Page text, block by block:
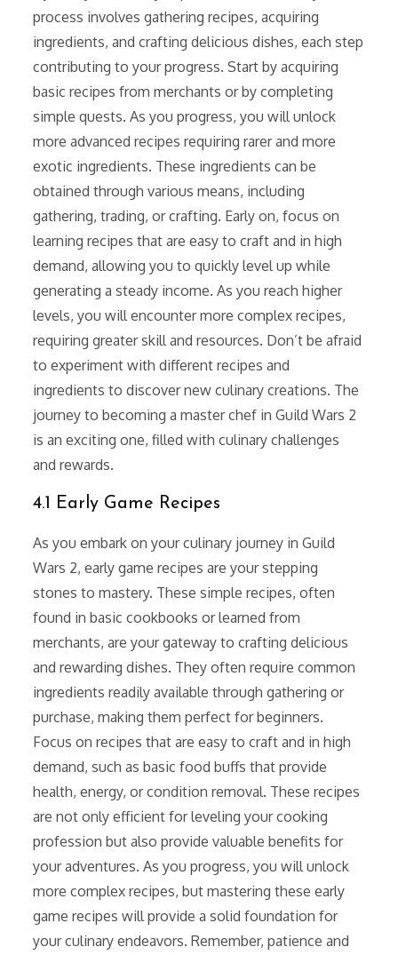
process involves gathering recipes, acquiring
ingredients, and crafting delicious dishes, each step
contributing to your progress. Start by acquiring
basic recipes from merchants or by completing
simple quests. As you progress, you will unlock
more advanced recipes requiring rarer and more
exotic ingredients. These ingredients can be
obtained through various means, including
gathering, trading, or crafting. Early on, focus on
learning recipes that are easy to craft and in high
demand, allowing you to quickly level up while
generating a steady income. As you reach higher
levels, you will encounter more complex recipes,
requiring greater skill and resources. Don’t be afraid
to experiment with different recipes and
ingredients to discover new culinary creations. The
journey to becoming a master chef in Guild Wars 2
is an exciting one, filled with culinary challenges
and rewards.
4.1 Early Game Recipes
As you embark on your culinary journey in Guild
Wars 2, early game recipes are your stepping
stones to mastery. These simple recipes, often
found in basic cookbooks or learned from
merchants, are your gateway to crafting delicious
and rewarding dishes. They often require common
ingredients readily available through gathering or
purchase, making them perfect for beginners.
Focus on recipes that are easy to craft and in high
demand, such as basic food buffs that provide
health, energy, or condition removal. These recipes
are not only efficient for leveling your cooking
profession but also provide valuable benefits for
your adventures. As you progress, you will unlock
more complex recipes, but mastering these early
game recipes will provide a solid foundation for
your culinary endeavors. Remember, patience and